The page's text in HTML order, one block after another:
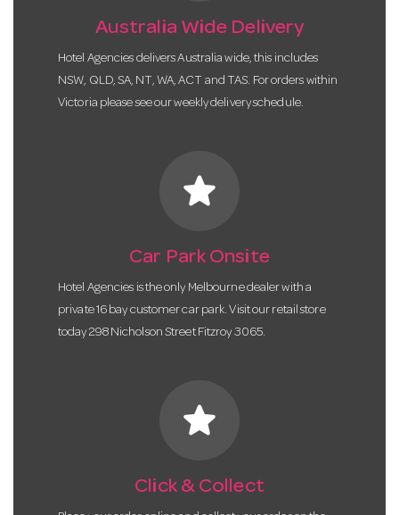
Australia Wide Delivery
Hotel Agencies delivers Australia wide, this includes
NSW, QLD, SA, NT, WA, ACT and TAS. For orders within
Victoria please see our weekly delivery schedule.
star
Car Park Onsite
Hotel Agencies is the only Melbourne dealer with a
private 16 bay customer car park. Visit our retail store
today 298 Nicholson Street Fitzroy 3065.
star
Click & Collect